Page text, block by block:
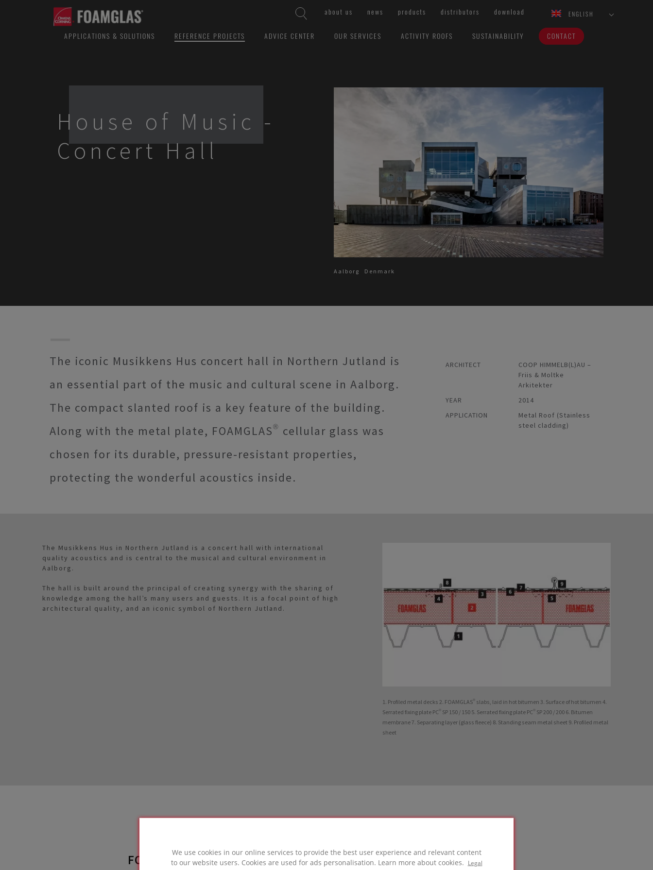
We use cookies in our online services to provide the best user experience and relevant content
to our website users. Cookies are used for ads personalisation. Learn more about cookies.
Legal
about us news products distributors download ENGLISH
APPLICATIONS & SOLUTIONS REFERENCE PROJECTS ADVICE CENTER OUR SERVICES ACTIVITY ROOFS SUSTAINABILITY CONTACT
House of Music -
Concert Hall
Aalborg Denmark
The iconic Musikkens Hus concert hall in Northern Jutland is
an essential part of the music and cultural scene in Aalborg.
The compact slanted roof is a key feature of the building.
Along with the metal plate, FOAMGLAS® cellular glass was
chosen for its durable, pressure-resistant properties,
protecting the wonderful acoustics inside.
ARCHITECT
COOP HIMMELB(L)AU –
Friis & Moltke
Arkitekter
YEAR
2014
APPLICATION
Metal Roof (Stainless
steel cladding)
The Musikkens Hus in Northern Jutland is a concert hall with international
quality acoustics and is central to the musical and cultural environment in
Aalborg.
The hall is built around the principal of creating synergy with the sharing of
knowledge among the hall’s many users and guests. It is a focal point of high
architectural quality, and an iconic symbol of Northern Jutland.
1. Profiled metal decks 2. FOAMGLAS® slabs, laid in hot bitumen 3. Surface of hot bitumen 4.
Serrated fixing plate PC® SP 150 / 150 5. Serrated fixing plate PC® SP 200 / 200 6. Bitumen
membrane 7. Separating layer (glass fleece) 8. Standing seam metal sheet 9. Profiled metal
sheet
FOAMGLAS® SOLUTION